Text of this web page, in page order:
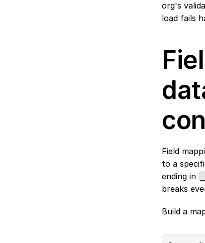
org's
load fails
Field
to a
ending in
breaks
Build a